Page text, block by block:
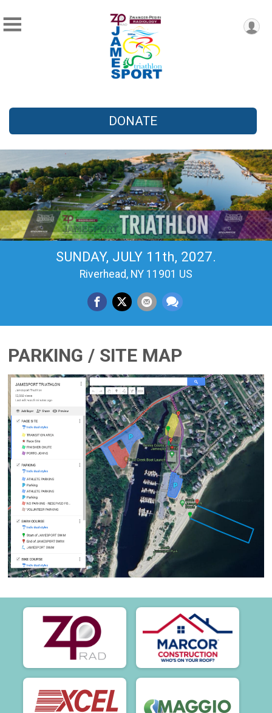
DONATE
SUNDAY, JULY 11th, 2027.
Riverhead, NY 11901 US
PARKING / SITE MAP